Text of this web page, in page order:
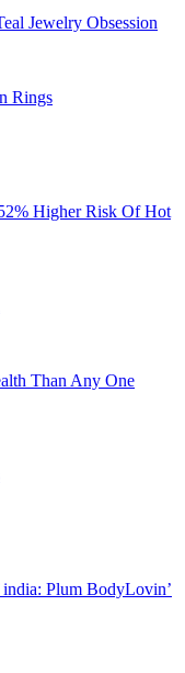
Jewelry Obsession
Rings
Higher Risk Of Hot
Than Any One
Plum BodyLovin’